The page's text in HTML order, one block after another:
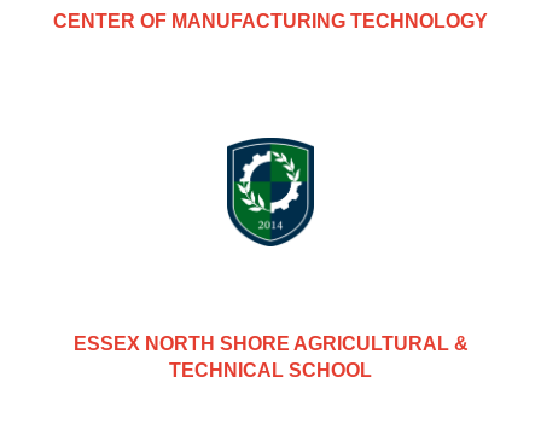
CENTER OF MANUFACTURING TECHNOLOGY
ESSEX NORTH SHORE AGRICULTURAL &
TECHNICAL SCHOOL